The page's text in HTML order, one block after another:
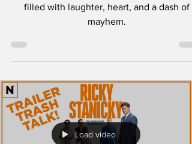
Ricky Stanicky is a hilarious rollercoaster
filled with laughter, heart, and a dash of